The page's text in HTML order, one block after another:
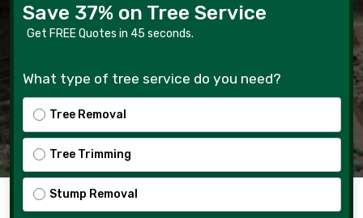
Save 37% on Tree Service
Get FREE Quotes in 45 seconds.
What type of tree service do you need?
Tree Removal
Tree Trimming
Stump Removal